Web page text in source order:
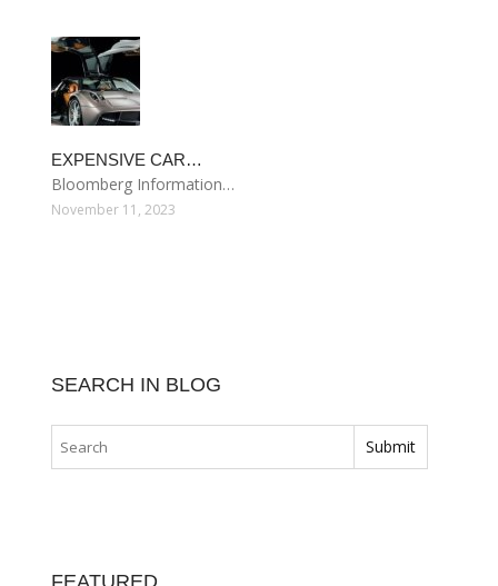
EXPENSIVE CAR…
Bloomberg Information…
November 11, 2023
SEARCH IN BLOG
FEATURED